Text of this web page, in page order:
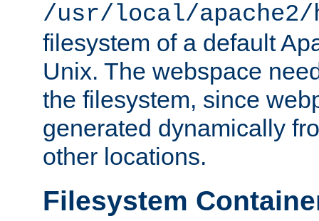
/usr/local/
filesystem of a default
Unix. The webspace
the filesystem, since
generated dynamically
other locations.
Filesystem